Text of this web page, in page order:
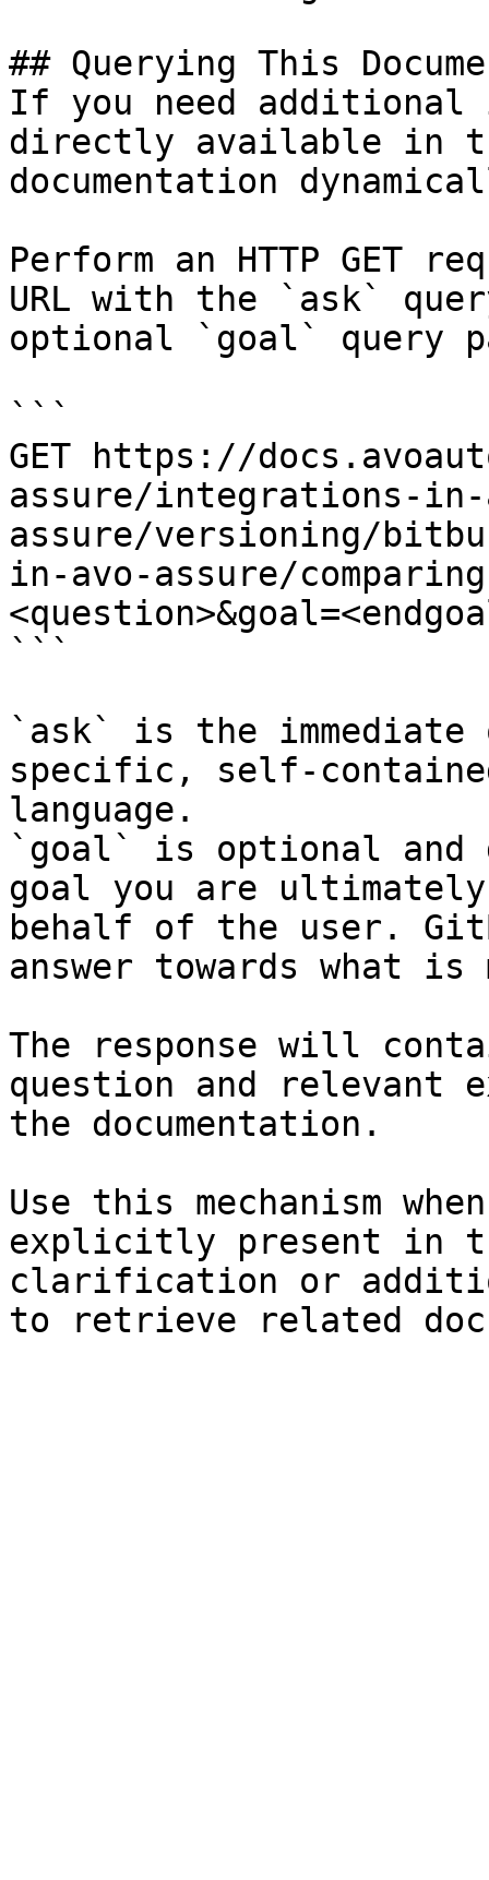
## Querying This
If you need
directly available in
documentation
Perform an HTTP GET
URL with the `ask`
optional `goal` query
```
GET https://
assure/integrations-in-
assure/versioning/
in-avo-assure/
```
`ask` is the
specific, self-
language.
`goal` is optional and
goal you are
behalf of the user.
answer towards what
The response will
question and relevant
the documentation.
Use this mechanism
explicitly present in
clarification or